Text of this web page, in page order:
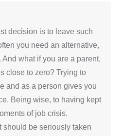
decision is to leave such
you need an alternative,
what if you are a parent,
close to zero? Trying to
and as a person gives you
Being wise, to having kept
of job crisis.
should be seriously taken